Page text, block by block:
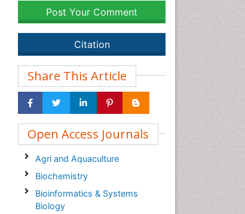
Post Your Comment
Citation
Share This Article
Open Access Journals
Agri and Aquaculture
Biochemistry
Bioinformatics & Systems
Biology